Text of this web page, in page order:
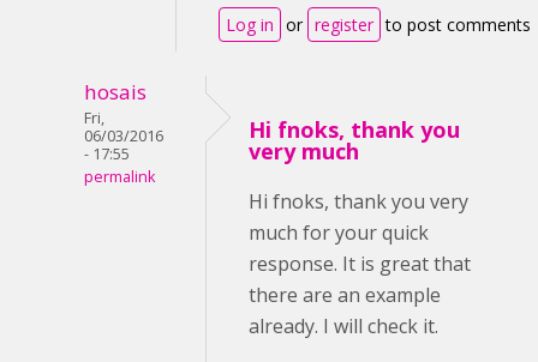
Log in or register to post comments
hosais
Fri,
06/03/2016
- 17:55
permalink
Hi fnoks, thank you
very much
Hi fnoks, thank you very
much for your quick
response. It is great that
there are an example
already. I will check it.